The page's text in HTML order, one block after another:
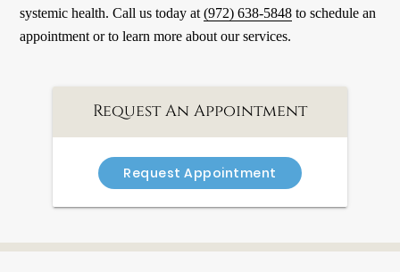
systemic health. Call us today at(972) 638-5848 to schedule an
appointment or to learn more about our services.
Request An Appointment
Request Appointment